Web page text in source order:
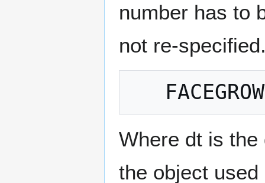
number has to
not re-
Where dt is the
the object